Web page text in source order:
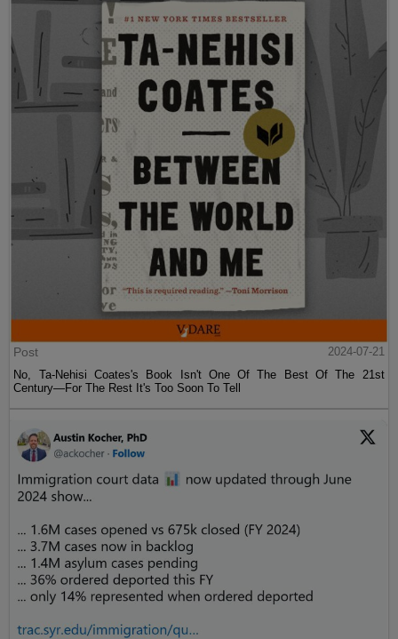
Post
2024-07-21
No, Ta-Nehisi Coates's Book Isn't One Of The Best Of The 21st
Century—For The Rest It's Too Soon To Tell